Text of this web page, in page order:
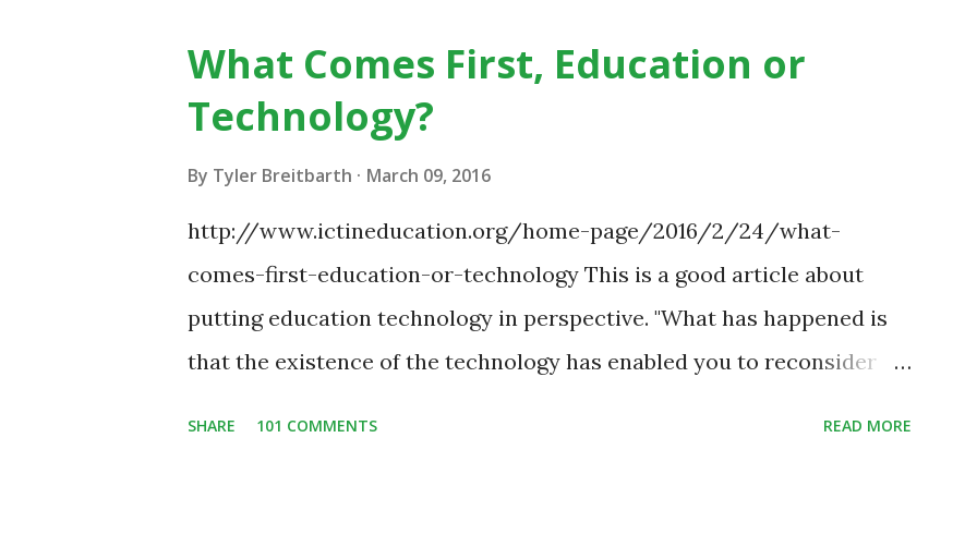
What Comes First, Education or
Technology?
By Tyler Breitbarth March 09, 2016
http://www.ictineducation.org/home-page/2016/2/24/what-
comes-first-education-or-technology This is a good article about
putting education technology in perspective. "What has happened is
that the existence of the technology has enabled you to reconsider
SHARE 101 COMMENTS READ MORE